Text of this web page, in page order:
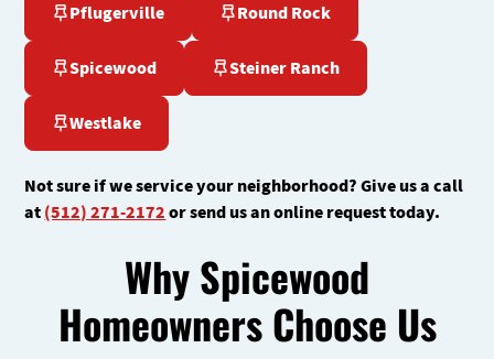
Pflugerville Round Rock
Spicewood Steiner Ranch
Westlake
Not sure if we service your neighborhood? Give us a call
at(512) 271-2172or send us an online request today.
Why Spicewood
Homeowners Choose Us